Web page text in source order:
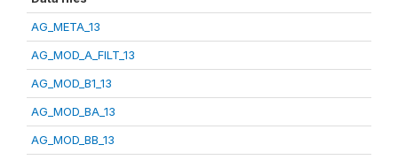
AG_META_13
AG_MOD_A_FILT_13
AG_MOD_B1_13
AG_MOD_BA_13
AG_MOD_BB_13